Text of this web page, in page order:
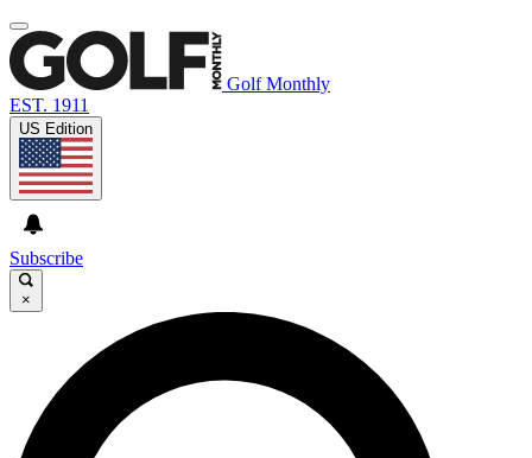
Golf Monthly
EST. 1911
US Edition
Subscribe
×